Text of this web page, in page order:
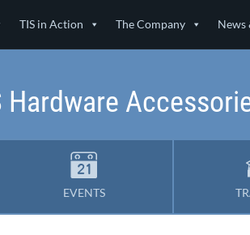
TIS in Action The Company News
Hardware
EVENTS